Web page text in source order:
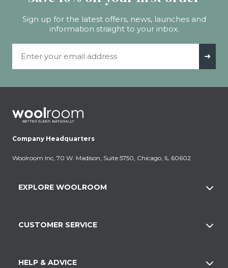
Sign up for the latest offers, news, launches and
information straight to your inbox.
➜
Company Headquarters
Woolroom Inc, 70 W. Madison, Suite 5750, Chicago, IL 60602
EXPLORE WOOLROOM
CUSTOMER SERVICE
HELP & ADVICE